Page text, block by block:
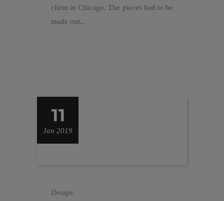
client in Chicago. The pieces had to be
made out...
11
Jan 2019
Design